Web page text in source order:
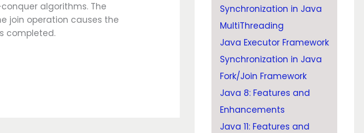
algorithms. The
join operation causes the
completed.
Synchronization in Java
MultiThreading
Java Executor Framework
Synchronization in Java
Fork/Join Framework
Java 8: Features and
Enhancements
Java 11: Features and